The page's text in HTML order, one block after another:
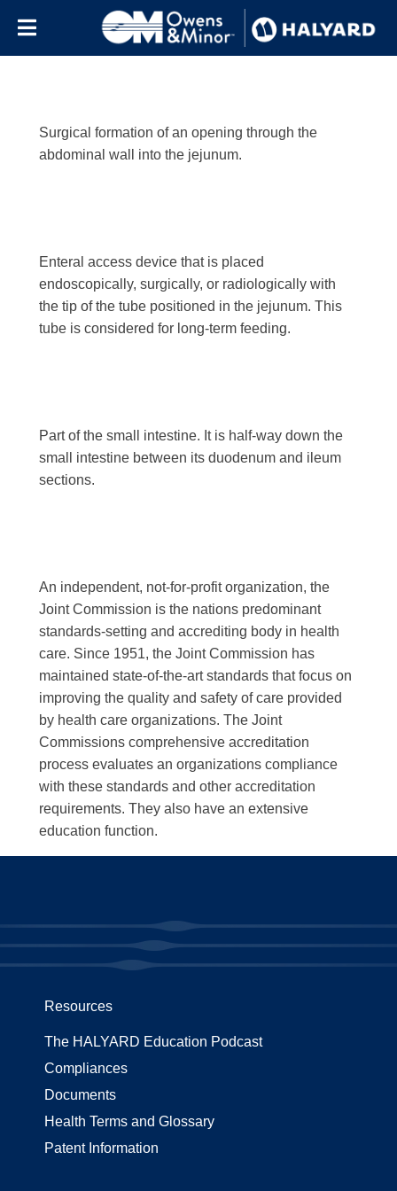
Letter:j
Surgical formation of an opening through the
abdominal wall into the jejunum.
Enteral access device that is placed
endoscopically, surgically, or radiologically with
the tip of the tube positioned in the jejunum. This
tube is considered for long-term feeding.
Part of the small intestine. It is half-way down the
small intestine between its duodenum and ileum
sections.
An independent, not-for-profit organization, the
Joint Commission is the nations predominant
standards-setting and accrediting body in health
care. Since 1951, the Joint Commission has
maintained state-of-the-art standards that focus on
improving the quality and safety of care provided
by health care organizations. The Joint
Commissions comprehensive accreditation
process evaluates an organizations compliance
with these standards and other accreditation
requirements. They also have an extensive
education function.
Resources
The HALYARD Education Podcast
Compliances
Documents
Health Terms and Glossary
Patent Information